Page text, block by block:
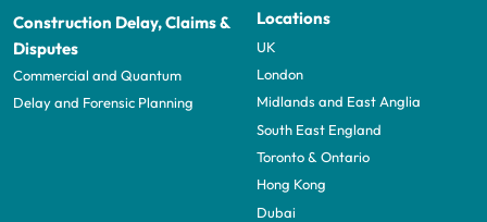
Construction Delay, Claims &
Disputes
Commercial and Quantum
Delay and Forensic Planning
Locations
UK
London
Midlands and East Anglia
South East England
Toronto & Ontario
Hong Kong
Dubai